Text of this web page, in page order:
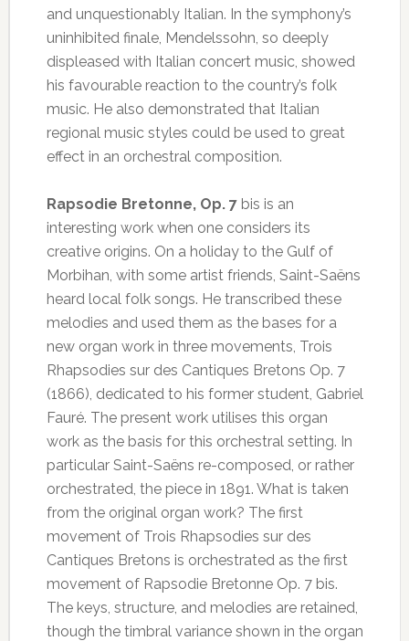
and unquestionably Italian. In the symphony’s
uninhibited finale, Mendelssohn, so deeply
displeased with Italian concert music, showed
his favourable reaction to the country’s folk
music. He also demonstrated that Italian
regional music styles could be used to great
effect in an orchestral composition.
Rapsodie Bretonne, Op. 7bis is an
interesting work when one considers its
creative origins. On a holiday to the Gulf of
Morbihan, with some artist friends, Saint-Saëns
heard local folk songs. He transcribed these
melodies and used them as the bases for a
new organ work in three movements, Trois
Rhapsodies sur des Cantiques Bretons Op. 7
(1866), dedicated to his former student, Gabriel
Fauré. The present work utilises this organ
work as the basis for this orchestral setting. In
particular Saint-Saëns re-composed, or rather
orchestrated, the piece in 1891. What is taken
from the original organ work? The first
movement of Trois Rhapsodies sur des
Cantiques Bretons is orchestrated as the first
movement of Rapsodie Bretonne Op. 7 bis.
The keys, structure, and melodies are retained,
though the timbral variance shown in the organ